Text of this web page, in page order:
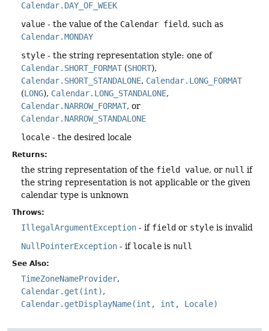
Calendar.DAY_OF_WEEK
value - the value of the Calendar field, such as
Calendar.MONDAY
style - the string representation style: one of
Calendar.SHORT_FORMAT (SHORT),
Calendar.SHORT_STANDALONE, Calendar.LONG_FORMAT
(LONG), Calendar.LONG_STANDALONE,
Calendar.NARROW_FORMAT, or
Calendar.NARROW_STANDALONE
locale - the desired locale
Returns:
the string representation of the field value, or null if
the string representation is not applicable or the given
calendar type is unknown
Throws:
IllegalArgumentException - if field or style is invalid
NullPointerException - if locale is null
See Also:
TimeZoneNameProvider
Calendar.get(int)
Calendar.getDisplayName(int, int, Locale)